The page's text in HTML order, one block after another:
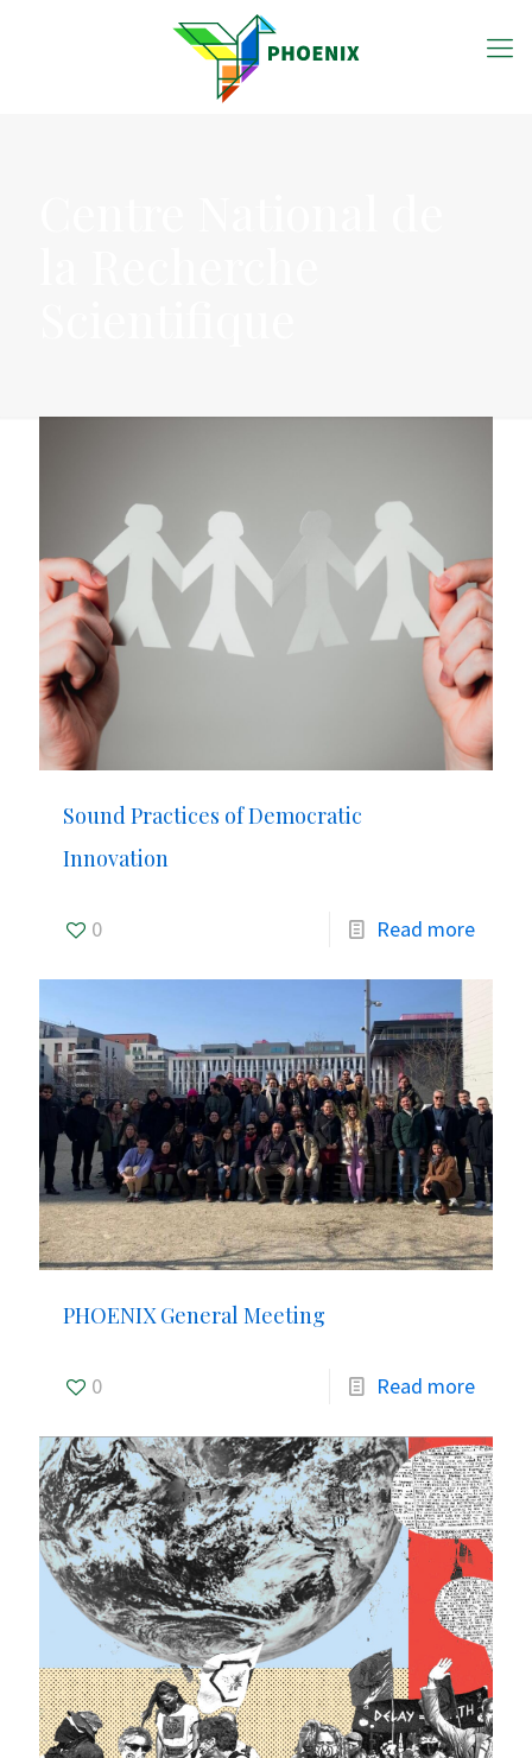
Sound Practices of Democratic
Innovation
0 Read more
PHOENIX General Meeting
0 Read more